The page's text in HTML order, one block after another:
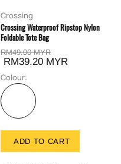
Crossing
Crossing Waterproof Ripstop Nylon
Foldable Tote Bag
RM49.00 MYR
RM39.20 MYR
Colour:
ADD TO CART